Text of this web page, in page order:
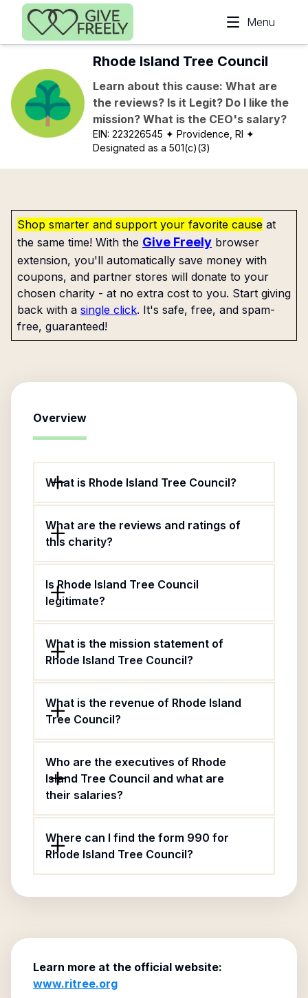
Skip to main content
Menu
Rhode Island Tree Council
Learn about this cause: What are
the reviews? Is it Legit? Do I like the
mission? What is the CEO's salary?
EIN:223226545 ✦ Providence, RI ✦
Designated as a 501(c)(3)
Shop smarter and support your favorite cause at
the same time! With the Give Freely browser
extension, you'll automatically save money with
coupons, and partner stores will donate to your
chosen charity - at no extra cost to you. Start giving
back with a single click. It's safe, free, and spam-
free, guaranteed!
Overview
What is Rhode Island Tree Council?
What are the reviews and ratings of
this charity?
Is Rhode Island Tree Council
legitimate?
What is the mission statement of
Rhode Island Tree Council?
What is the revenue of Rhode Island
Tree Council?
Who are the executives of Rhode
Island Tree Council and what are
their salaries?
Where can I find the form 990 for
Rhode Island Tree Council?
Learn more at the official website:
www.ritree.org